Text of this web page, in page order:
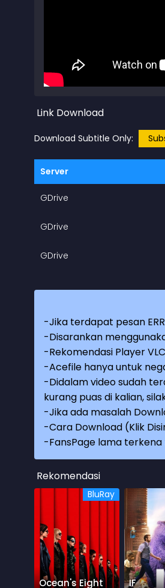
Link Download
Download Subtitle Only:
Server
GDrive
GDrive
GDrive
-Jika terdapat pesan
-Disarankan
-Rekomendasi Player
-Acefile hanya untuk
-Didalam video sudah
kurang puas di kalian,
-Jika ada masalah
-Cara Download (Klik
-FansPage lama
Rekomendasi
BluRay
Ocean's Eight IF